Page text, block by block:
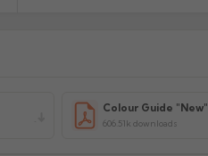
Colour Guide "New"
606.51k downloads